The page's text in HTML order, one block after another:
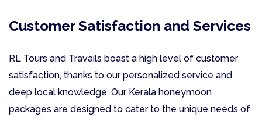
Customer Satisfaction and Services
RL Tours and Travails boast a high level of customer
satisfaction, thanks to our personalized service and
deep local knowledge. Our Kerala honeymoon
packages are designed to cater to the unique needs of